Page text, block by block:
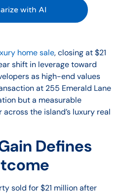
with AI
home sale, closing at $21
shift in leverage toward
as high-end values
at 255 Emerald Lane
but a measurable
the island’s luxury real
Defines
sold for $21 million after